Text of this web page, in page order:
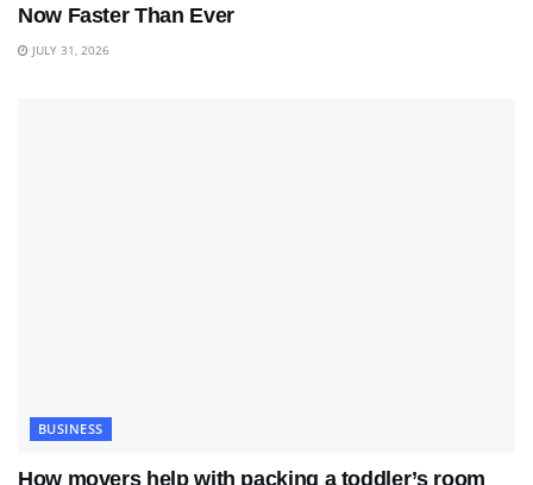
Now Faster Than Ever
JULY 31, 2026
BUSINESS
How movers help with packing a toddler’s room